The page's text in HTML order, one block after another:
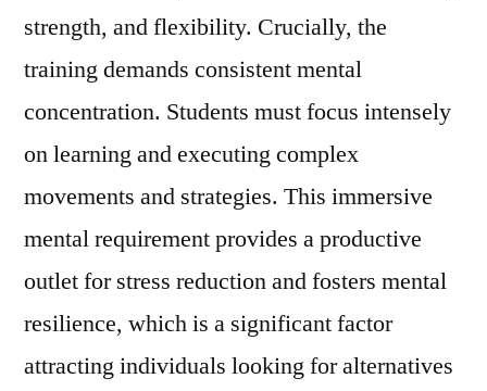
strength, and flexibility. Crucially, the
training demands consistent mental
concentration. Students must focus intensely
on learning and executing complex
movements and strategies. This immersive
mental requirement provides a productive
outlet for stress reduction and fosters mental
resilience, which is a significant factor
attracting individuals looking for alternatives